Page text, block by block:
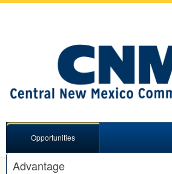
Opportunities
Advantage